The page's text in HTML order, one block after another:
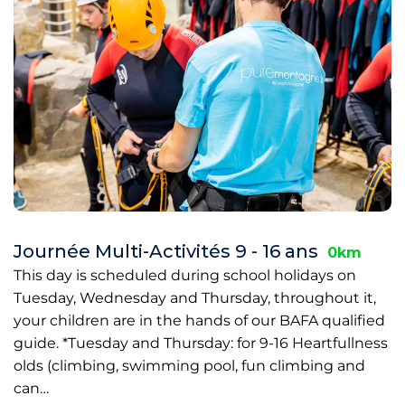
Journée Multi-Activités 9 - 16 ans
0km
This day is scheduled during school holidays on
Tuesday, Wednesday and Thursday, throughout it,
your children are in the hands of our BAFA qualified
guide. *Tuesday and Thursday: for 9-16 Heartfullness
olds (climbing, swimming pool, fun climbing and
can…